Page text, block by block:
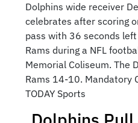
Dolphins wide receiver
celebrates after scoring
pass with 36 seconds
Rams during a NFL
Memorial Coliseum. The
Rams 14-10. Mandatory
TODAY Sports